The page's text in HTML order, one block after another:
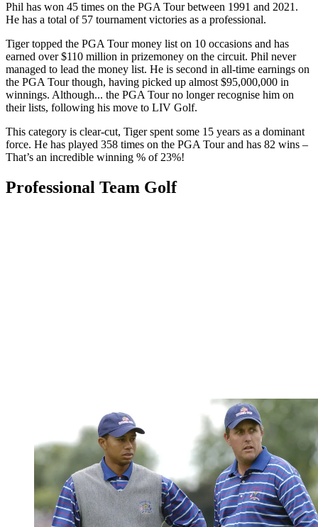
Phil has won 45 times on the PGA Tour between 1991 and 2021.
He has a total of 57 tournament victories as a professional.
Tiger topped the PGA Tour money list on 10 occasions and has
earned over $110 million in prizemoney on the circuit. Phil never
managed to lead the money list. He is second in all-time earnings on
the PGA Tour though, having picked up almost $95,000,000 in
winnings. Although... the PGA Tour no longer recognise him on
their lists, following his move to LIV Golf.
This category is clear-cut, Tiger spent some 15 years as a dominant
force. He has played 358 times on the PGA Tour and has 82 wins –
That’s an incredible winning % of 23%!
Professional Team Golf